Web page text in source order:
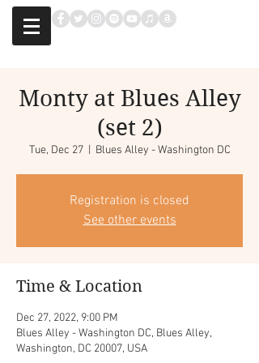
Monty at Blues Alley
(set 2)
Tue, Dec 27
  |
Blues Alley - Washington DC
Registration is closed
See other events
Time & Location
Dec 27, 2022, 9:00 PM
Blues Alley - Washington DC, Blues Alley,
Washington, DC 20007, USA